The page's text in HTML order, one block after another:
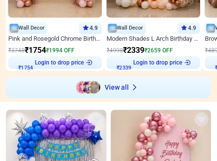
Wall Decor 4.9
Pink and Rosegold Chrome Birthday Decor
₹3748₹1754₹1994 OFF
Login to drop price
Wall Decor 4.9
Modern Shades L Arch Birthday Decor with Lights
₹4998₹2339₹2659 OFF
Login to drop price
₹
View all